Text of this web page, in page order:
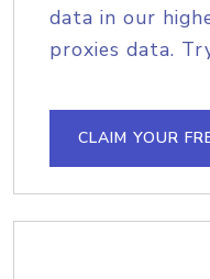
data in our
proxies data.
CLAIM YOUR